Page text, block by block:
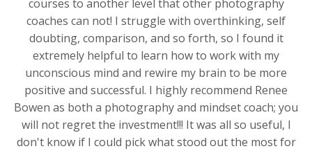
courses to another level that other photography
coaches can not! I struggle with overthinking, self
doubting, comparison, and so forth, so I found it
extremely helpful to learn how to work with my
unconscious mind and rewire my brain to be more
positive and successful. I highly recommend Renee
Bowen as both a photography and mindset coach; you
will not regret the investment!!! It was all so useful, I
don't know if I could pick what stood out the most for